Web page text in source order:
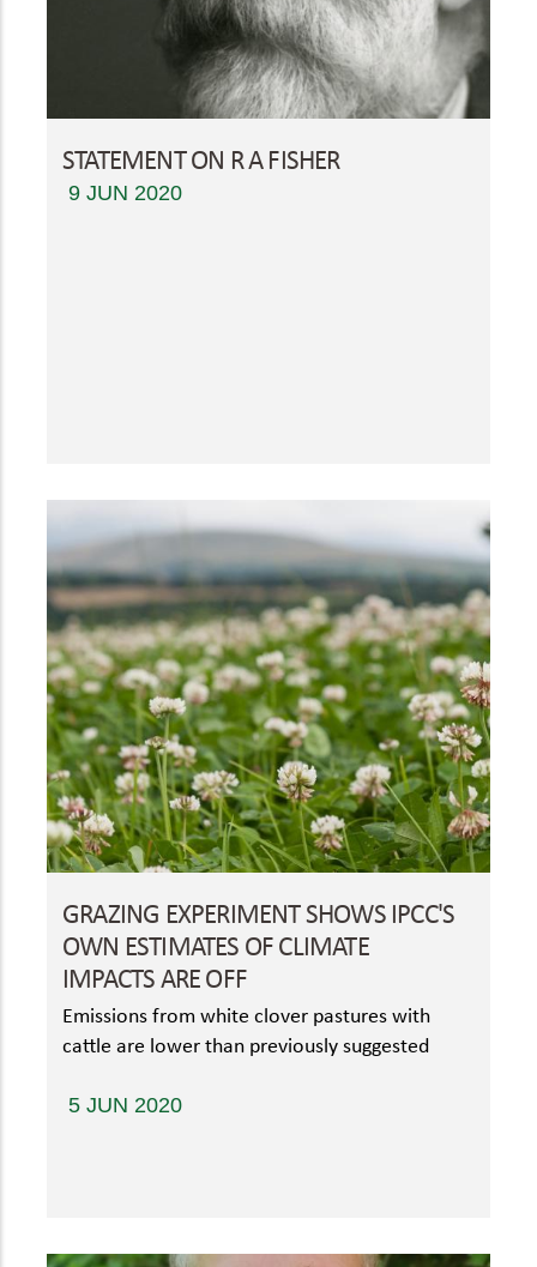
STATEMENT ON R A FISHER
9 JUN 2020
GRAZING EXPERIMENT SHOWS IPCC'S
OWN ESTIMATES OF CLIMATE
IMPACTS ARE OFF
Emissions from white clover pastures with
cattle are lower than previously suggested
5 JUN 2020